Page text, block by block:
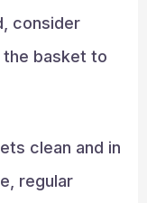
consider
the basket to
clean and in
regular